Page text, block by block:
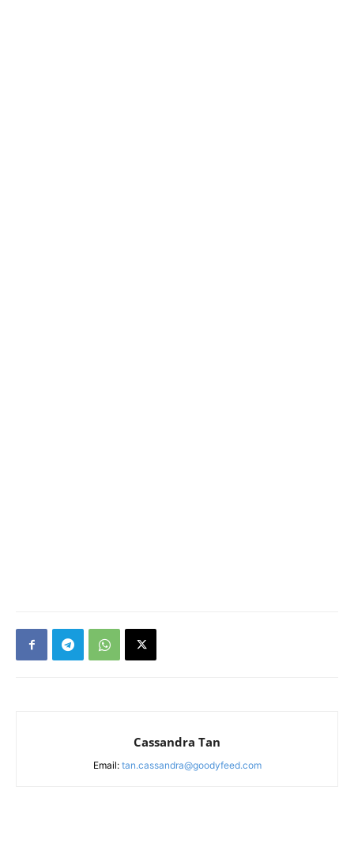
Cassandra Tan
Email: tan.cassandra@goodyfeed.com